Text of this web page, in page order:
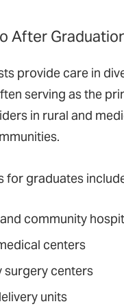
After
provide care in
serving as the
in rural and
for graduates
community
centers
surgery centers
units